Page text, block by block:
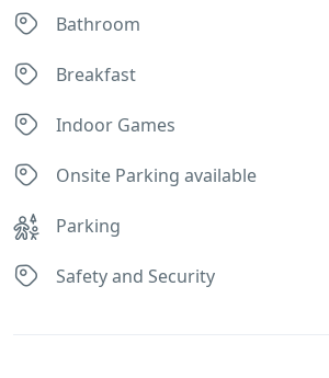
Bathroom
Breakfast
Indoor Games
Onsite Parking available
Parking
Safety and Security